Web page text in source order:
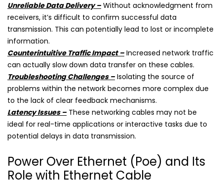
Unreliable Data Delivery –Without acknowledgment from
receivers, it’s difficult to confirm successful data
transmission. This can potentially lead to lost or incomplete
information.
Counterintuitive Traffic Impact –Increased network traffic
can actually slow down data transfer on these cables.
Troubleshooting Challenges –Isolating the source of
problems within the network becomes more complex due
to the lack of clear feedback mechanisms.
Latency Issues –These networking cables may not be
ideal for real-time applications or interactive tasks due to
potential delays in data transmission.
Power Over Ethernet (Poe) and Its
Role with Ethernet Cable